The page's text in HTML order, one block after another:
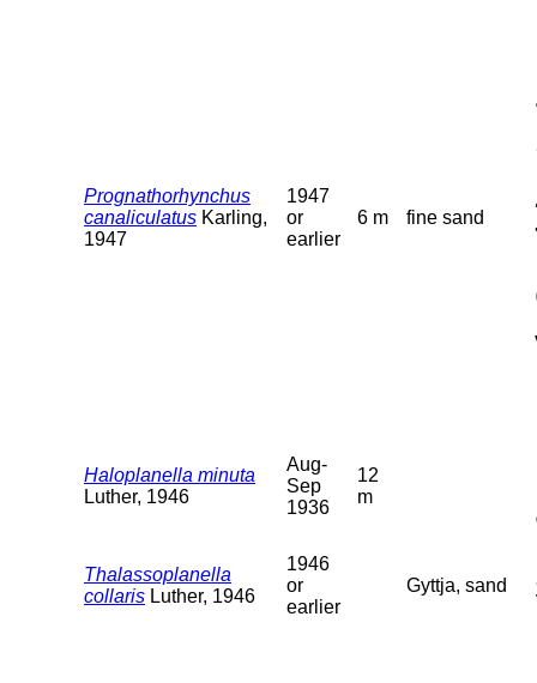
Prognathorhynchus
canaliculatus Karling,
1947
1947
or
earlier
6 m fine sand
Haloplanella minuta
Luther, 1946
Aug-
Sep
1936
12
m
Thalassoplanella
collaris Luther, 1946
1946
or
earlier
Gyttja, sand